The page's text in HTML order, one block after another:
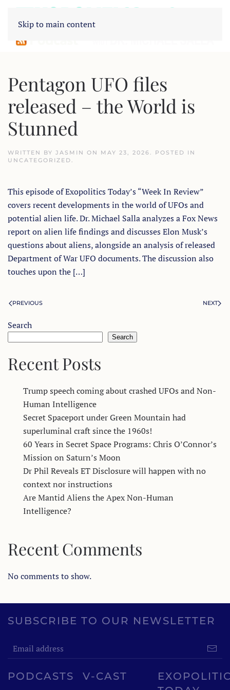
Skip to main content
Pentagon UFO files
released – the World is
Stunned
WRITTEN BY JASMIN ON MAY 23, 2026. POSTED IN
UNCATEGORIZED.
This episode of Exopolitics Today’s “Week In Review”
covers recent developments in the world of UFOs and
potential alien life. Dr. Michael Salla analyzes a Fox News
report on alien life findings and discusses Elon Musk’s
questions about aliens, alongside an analysis of released
Department of War UFO documents. The discussion also
touches upon the […]
PREVIOUS NEXT
Search
Search
Recent Posts
Trump speech coming about crashed UFOs and Non-
Human Intelligence
Secret Spaceport under Green Mountain had
superluminal craft since the 1960s!
60 Years in Secret Space Programs: Chris O’Connor’s
Mission on Saturn’s Moon
Dr Phil Reveals ET Disclosure will happen with no
context nor instructions
Are Mantid Aliens the Apex Non-Human
Intelligence?
Recent Comments
No comments to show.
SUBSCRIBE TO OUR NEWSLETTER
PODCASTS V-CAST